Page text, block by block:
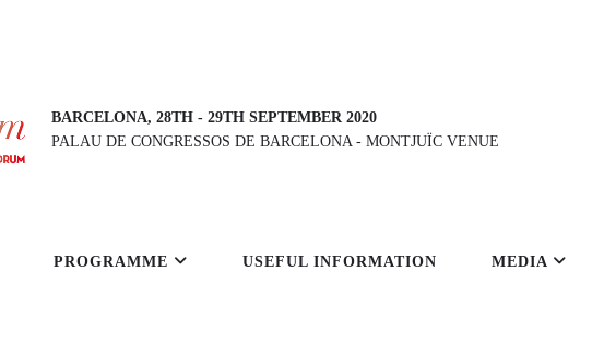
BARCELONA, 28TH - 29TH SEPTEMBER 2020
PALAU DE CONGRESSOS DE BARCELONA- MONTJUÏC VENUE
PROGRAMME USEFUL INFORMATION MEDIA